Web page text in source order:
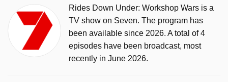
Rides Down Under: Workshop Wars is a
TV show on Seven. The program has
been available since 2026. A total of 4
episodes have been broadcast, most
recently in June 2026.